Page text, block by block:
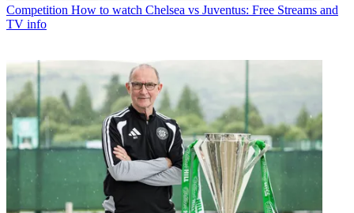
Competition How to watch Chelsea vs Juventus: Free Streams and
TV info